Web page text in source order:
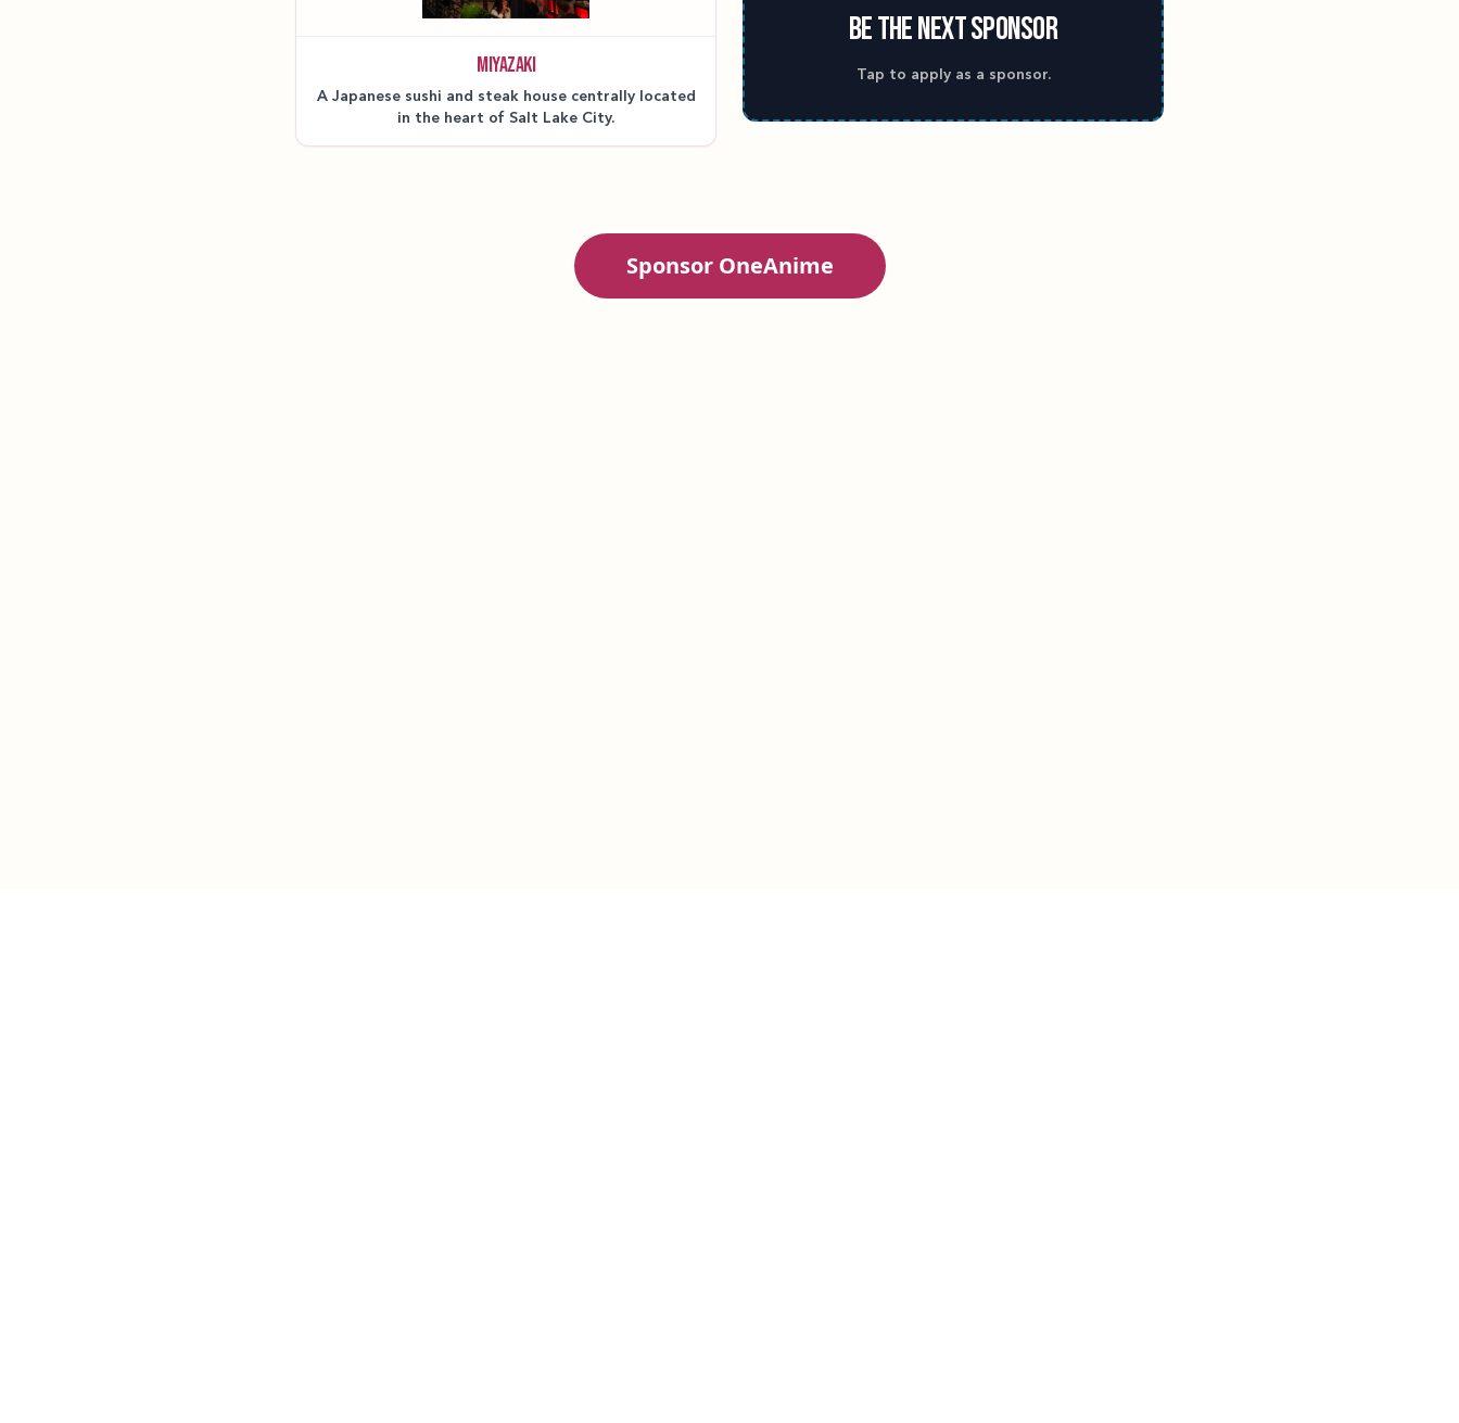
MIYAZAKI
A Japanese sushi and steak house centrally located
in the heart of Salt Lake City.
BE THE NEXT SPONSOR
Tap to apply as a sponsor.
Sponsor OneAnime